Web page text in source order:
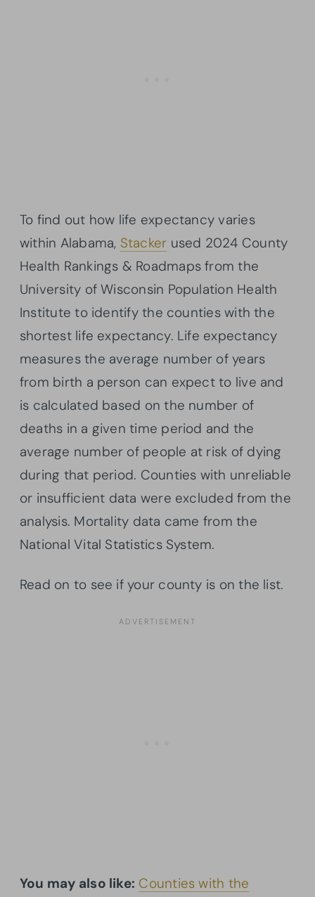
To find out how life expectancy varies
within Alabama, Stacker used 2024 County
Health Rankings & Roadmaps from the
University of Wisconsin Population Health
Institute to identify the counties with the
shortest life expectancy. Life expectancy
measures the average number of years
from birth a person can expect to live and
is calculated based on the number of
deaths in a given time period and the
average number of people at risk of dying
during that period. Counties with unreliable
or insufficient data were excluded from the
analysis. Mortality data came from the
National Vital Statistics System.
Read on to see if your county is on the list.
You may also like: Counties with the